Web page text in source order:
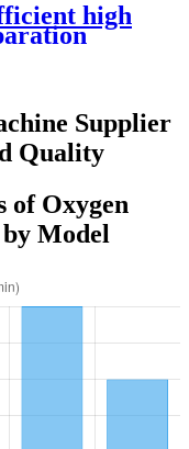
high
generator
Supplier
Quality
of Oxygen
Model